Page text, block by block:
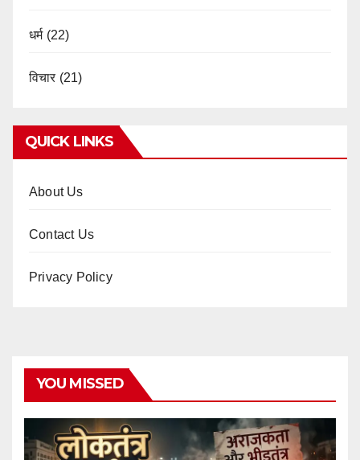
धर्म(22)
विचार (21)
QUICK LINKS
About Us
Contact Us
Privacy Policy
YOU MISSED